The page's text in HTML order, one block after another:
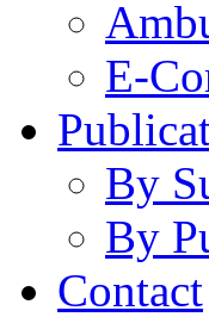
E-
By
By
Contact